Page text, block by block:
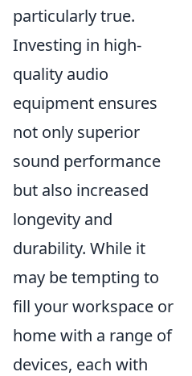
particularly true.
Investing in high-
quality audio
equipment ensures
not only superior
sound performance
but also increased
longevity and
durability. While it
may be tempting to
fill your workspace or
home with a range of
devices, each with